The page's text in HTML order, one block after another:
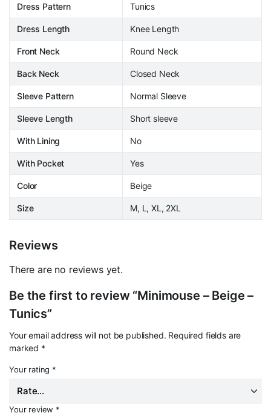
Dress Pattern Tunics
Dress Length Knee Length
Front Neck Round Neck
Back Neck Closed Neck
Sleeve Pattern Normal Sleeve
Sleeve Length Short sleeve
With Lining No
With Pocket Yes
Color Beige
Size M, L, XL, 2XL
Reviews
There are no reviews yet.
Be the first to review “Minimouse – Beige –
Tunics”
Your email address will not be published. Required fields are
marked *
Your rating *
Your review *